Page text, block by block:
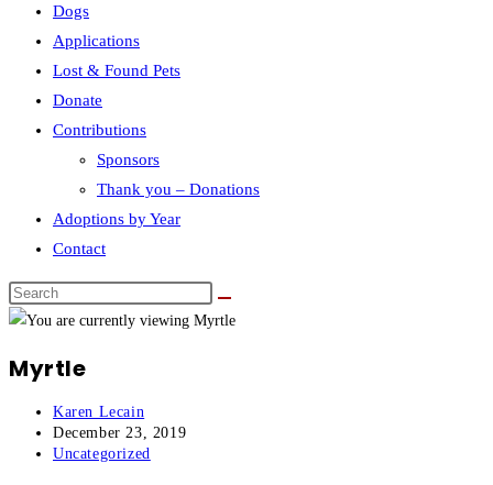
Dogs
Applications
Lost & Found Pets
Donate
Contributions
Sponsors
Thank you – Donations
Adoptions by Year
Contact
Search
this
Myrtle
Post
author:
Karen Lecain
Post
published:
December 23, 2019
Post
Uncategorized